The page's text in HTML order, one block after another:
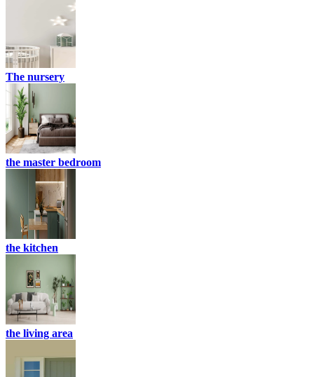
The nursery
the master bedroom
the kitchen
the living area